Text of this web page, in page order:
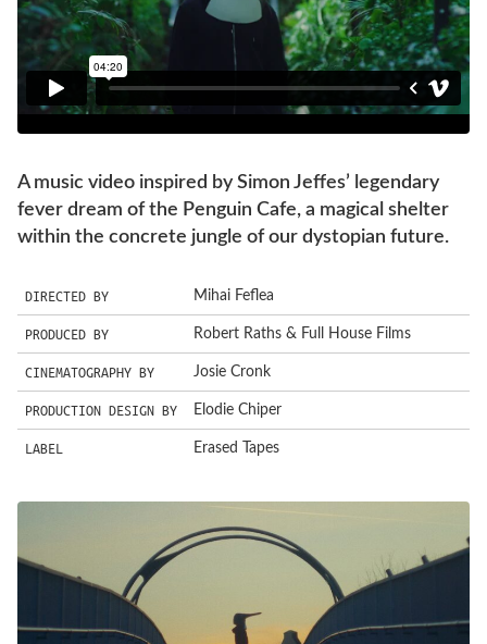
A music video inspired by Simon Jeffes’ legendary
fever dream of the Penguin Cafe, a magical shelter
within the concrete jungle of our dystopian future.
DIRECTED BY Mihai Feflea
PRODUCED BY Robert Raths & Full House Films
CINEMATOGRAPHY BY Josie Cronk
PRODUCTION DESIGN BY Elodie Chiper
LABEL Erased Tapes